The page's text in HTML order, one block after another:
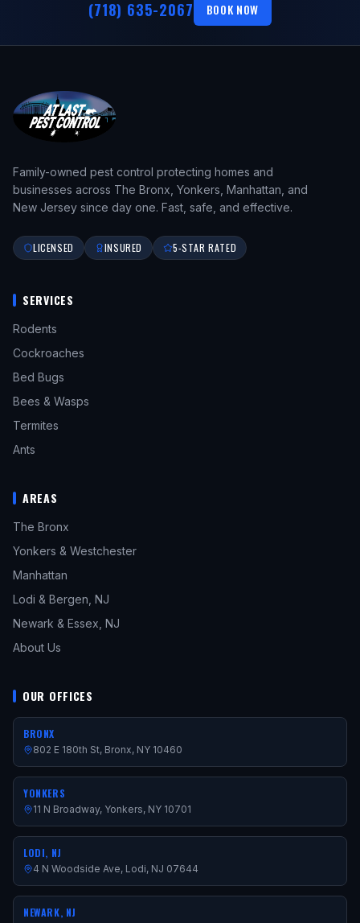
(718) 635-2067 BOOK NOW
Family-owned pest control protecting homes and
businesses across The Bronx, Yonkers, Manhattan, and
New Jersey since day one. Fast, safe, and effective.
LICENSED INSURED 5-STAR RATED
SERVICES
Rodents
Cockroaches
Bed Bugs
Bees & Wasps
Termites
Ants
AREAS
The Bronx
Yonkers & Westchester
Manhattan
Lodi & Bergen, NJ
Newark & Essex, NJ
About Us
OUR OFFICES
BRONX
802 E 180th St, Bronx, NY 10460
YONKERS
11 N Broadway, Yonkers, NY 10701
LODI, NJ
4 N Woodside Ave, Lodi, NJ 07644
NEWARK, NJ